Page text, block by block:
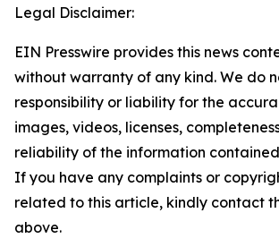
Legal Disclaimer:
EIN Presswire provides this news
without warranty of any kind. We do
responsibility or liability for the
images, videos, licenses,
reliability of the information
If you have any complaints or
related to this article, kindly contact
above.